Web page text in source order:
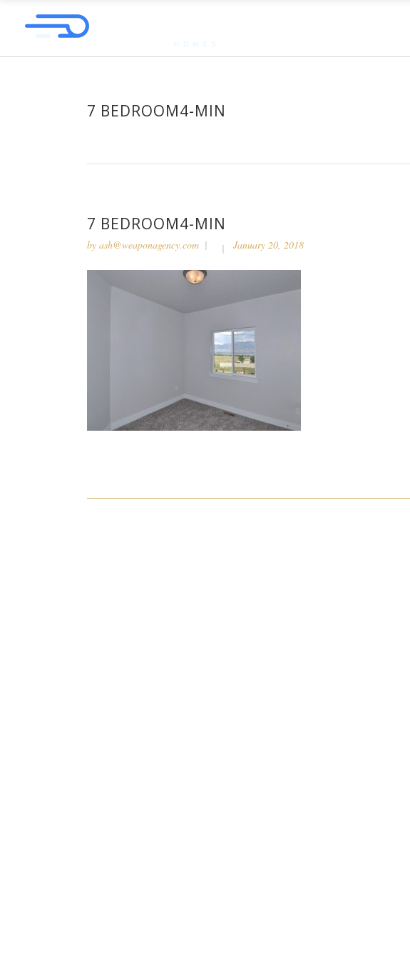
7 BEDROOM4-MIN
7 BEDROOM4-MIN
by ash@weaponagency.com January 20, 2018